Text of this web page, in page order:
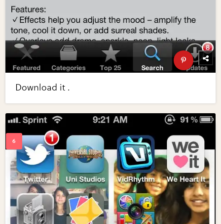
Download it .